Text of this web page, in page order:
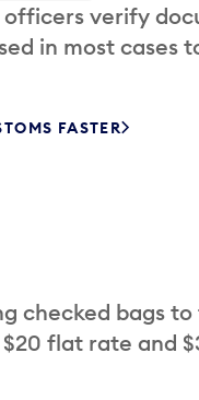
verify
in most cases
FASTER
checked bags
flat rate and